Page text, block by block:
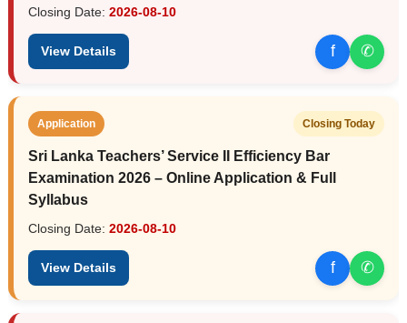
Closing Date: 2026-08-10
View Details f ✆
Application Closing Today
Sri Lanka Teachers’ Service II Efficiency Bar
Examination 2026 – Online Application & Full
Syllabus
Closing Date: 2026-08-10
View Details f ✆